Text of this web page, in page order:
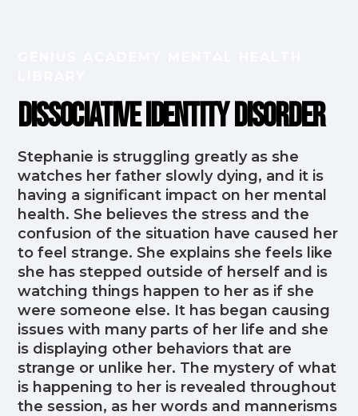
Dissociative Identity Disorder
Stephanie is struggling greatly as she
watches her father slowly dying, and it is
having a significant impact on her mental
health. She believes the stress and the
confusion of the situation have caused her
to feel strange. She explains she feels like
she has stepped outside of herself and is
watching things happen to her as if she
were someone else. It has began causing
issues with many parts of her life and she
is displaying other behaviors that are
strange or unlike her. The mystery of what
is happening to her is revealed throughout
the session, as her words and mannerisms